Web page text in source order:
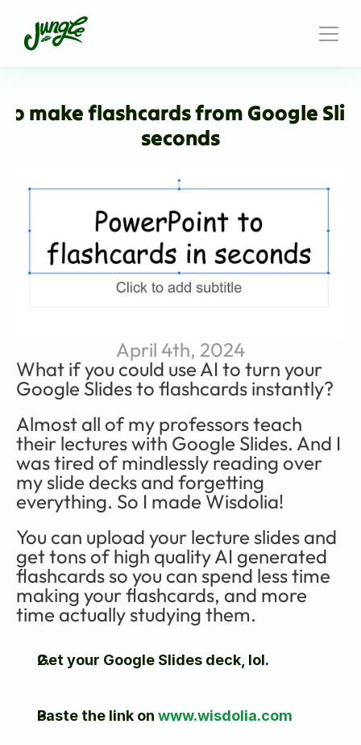
make flashcards from Google
seconds
April 4th, 2024
What if you could use AI to turn your
Google Slides to flashcards instantly?
Almost all of my professors teach
their lectures with Google Slides. And I
was tired of mindlessly reading over
my slide decks and forgetting
everything. So I made Wisdolia!
You can upload your lecture slides and
get tons of high quality AI generated
flashcards so you can spend less time
making your flashcards, and more
time actually studying them.
Get your Google Slides deck, lol.
Paste the link on www.wisdolia.com